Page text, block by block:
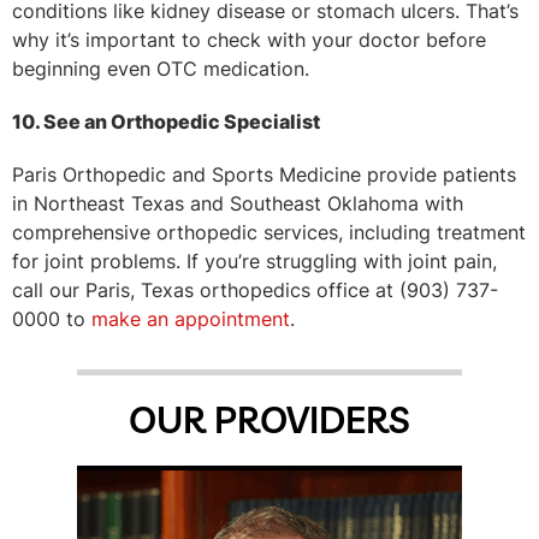
conditions like kidney disease or stomach ulcers. That’s
why it’s important to check with your doctor before
beginning even OTC medication.
10. See an Orthopedic Specialist
Paris Orthopedic and Sports Medicine provide patients
in Northeast Texas and Southeast Oklahoma with
comprehensive orthopedic services, including treatment
for joint problems. If you’re struggling with joint pain,
call our Paris, Texas orthopedics office at (903) 737-
0000 to make an appointment.
OUR PROVIDERS